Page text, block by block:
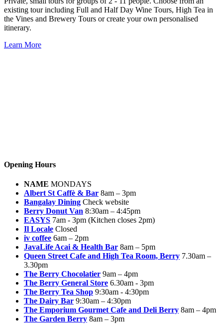
existing tour including Full and Half Day Wine Tours, High Tea in
the Vines and Brewery Tours or create your own personalised
itinerary.
Learn More
Opening Hours
NAME MONDAYS
Albert St Caffè & Bar 8am – 3pm
Bangalay Dining Check website
Berry Donut Van 8:30am – 4:45pm
EASYS 7am - 3pm (Kitchen closes 2pm)
Il Locale Closed
iv coffee 6am – 2pm
JavaLife Acai & Health Bar 8am – 5pm
Queen Street Cafe and High Tea Room, Berry 7.30am –
3.30pm
The Berry Chocolatier 9am – 4pm
The Berry General Store 6.30am - 3pm
The Berry Tea Shop 9:30am - 4:30pm
The Dairy Bar 9:30am – 4:30pm
The Emporium Gourmet Cafe and Deli Berry 8am – 4pm
The Garden Berry 8am – 3pm